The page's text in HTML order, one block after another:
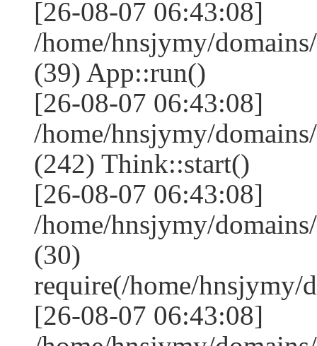
[26-08-07 06:43:08]
/home/hnsjymy/
(39) App::run()
[26-08-07 06:43:08]
/home/hnsjymy/
(242) Think::start()
[26-08-07 06:43:08]
/home/hnsjymy/
(30)
require(/home/hnsjymy/
[26-08-07 06:43:08]